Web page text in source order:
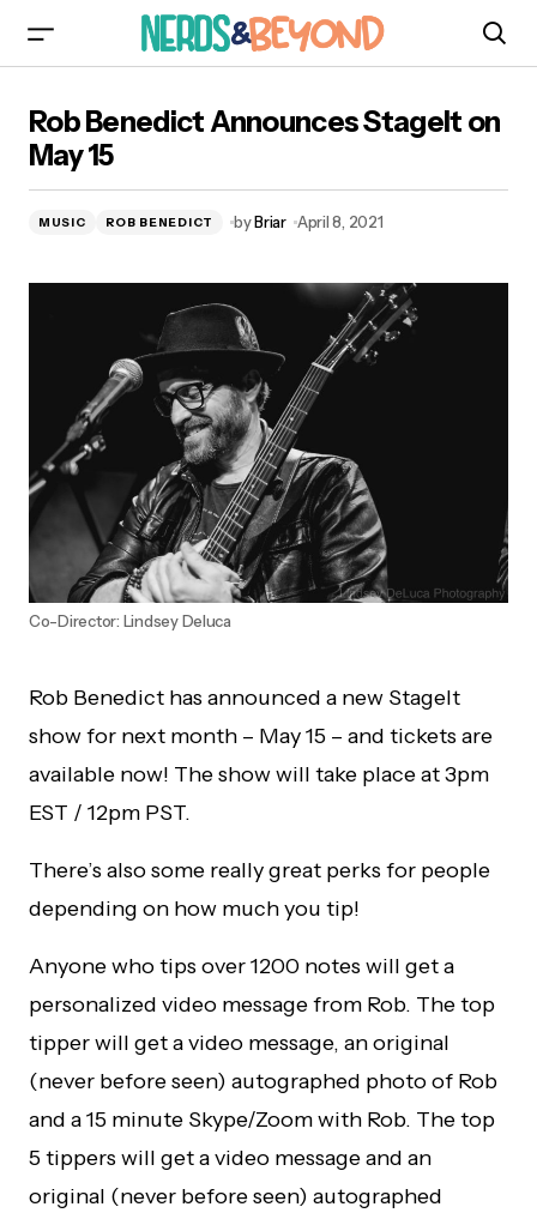
Rob Benedict Announces StageIt on
May 15
MUSIC ROB BENEDICT byBriar April 8, 2021
Co-Director: Lindsey Deluca
Rob Benedict has announced a new StageIt
show for next month – May 15 – and tickets are
available now! The show will take place at 3pm
EST / 12pm PST.
There’s also some really great perks for people
depending on how much you tip!
Anyone who tips over 1200 notes will get a
personalized video message from Rob. The top
tipper will get a video message, an original
(never before seen) autographed photo of Rob
and a 15 minute Skype/Zoom with Rob. The top
5 tippers will get a video message and an
original (never before seen) autographed